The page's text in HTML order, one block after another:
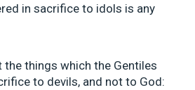
in sacrifice to idols is any
the things which the Gentiles
to devils, and not to God: